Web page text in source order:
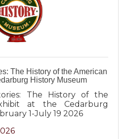
The History of the American
History Museum
The History of the
at the Cedarburg
1-July 19 2026